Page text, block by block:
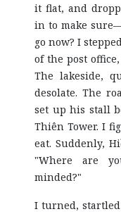
it flat, and
in to make
go now? I
of the post
The lakeside,
desolate. The
set up his stall
Thiên Tower. I
eat. Suddenly,
"Where are
minded?"
I turned,